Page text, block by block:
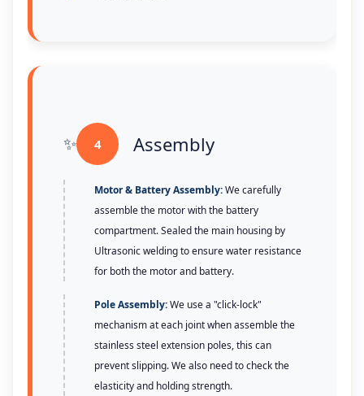
4 Assembly
Motor & Battery Assembly:We carefully
assemble the motor with the battery
compartment. Sealed the main housing by
Ultrasonic welding to ensure water resistance
for both the motor and battery.
Pole Assembly:We use a "click-lock"
mechanism at each joint when assemble the
stainless steel extension poles, this can
prevent slipping. We also need to check the
elasticity and holding strength.